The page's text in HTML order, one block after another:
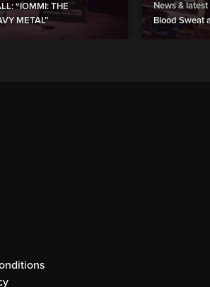
“IOMMI: THE
METAL”
News & latest
Blood Sweat